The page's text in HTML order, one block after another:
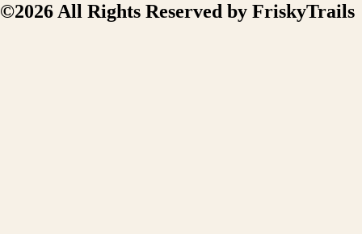
©2026 All Rights Reserved by FriskyTrails